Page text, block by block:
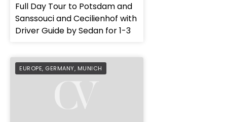
Full Day Tour to Potsdam and
Sanssouci and Cecilienhof with
Driver Guide by Sedan for 1-3
EUROPE, GERMANY, MUNICH